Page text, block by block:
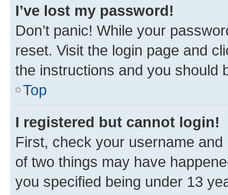
I’ve lost my password!
Don’t panic! While your
reset. Visit the login page and
the instructions and you should
Top
I registered but cannot login!
First, check your username
of two things may have
you specified being under 13